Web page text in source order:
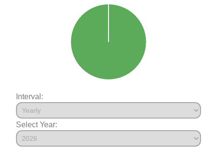
Interval:
Select Year: